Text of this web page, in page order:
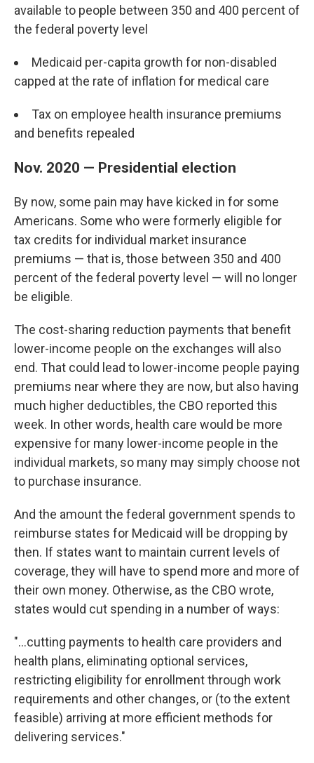
available to people between 350 and 400 percent of
the federal poverty level
Medicaid per-capita growth for non-disabled
capped at the rate of inflation for medical care
Tax on employee health insurance premiums
and benefits repealed
Nov. 2020 — Presidential election
By now, some pain may have kicked in for some
Americans. Some who were formerly eligible for
tax credits for individual market insurance
premiums — that is, those between 350 and 400
percent of the federal poverty level — will no longer
be eligible.
The cost-sharing reduction payments that benefit
lower-income people on the exchanges will also
end. That could lead to lower-income people paying
premiums near where they are now, but also having
much higher deductibles, the CBO reported this
week. In other words, health care would be more
expensive for many lower-income people in the
individual markets, so many may simply choose not
to purchase insurance.
And the amount the federal government spends to
reimburse states for Medicaid will be dropping by
then. If states want to maintain current levels of
coverage, they will have to spend more and more of
their own money. Otherwise, as the CBO wrote,
states would cut spending in a number of ways:
"...cutting payments to health care providers and
health plans, eliminating optional services,
restricting eligibility for enrollment through work
requirements and other changes, or (to the extent
feasible) arriving at more efficient methods for
delivering services."